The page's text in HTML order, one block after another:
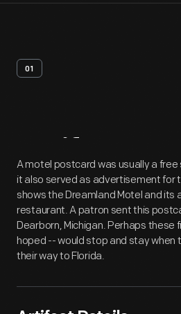
01
Artifact
A motel postcard was usually a
it also served as advertisement for
shows the Dreamland Motel and its
restaurant. A patron sent this
Dearborn, Michigan. Perhaps these
hoped -- would stop and stay when
their way to Florida.